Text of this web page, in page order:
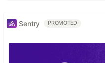
Sentry PROMOTED